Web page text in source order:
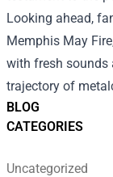
BLOG
CATEGORIES
Uncategorized
Looking ahead,
Memphis May
with fresh sounds
trajectory of